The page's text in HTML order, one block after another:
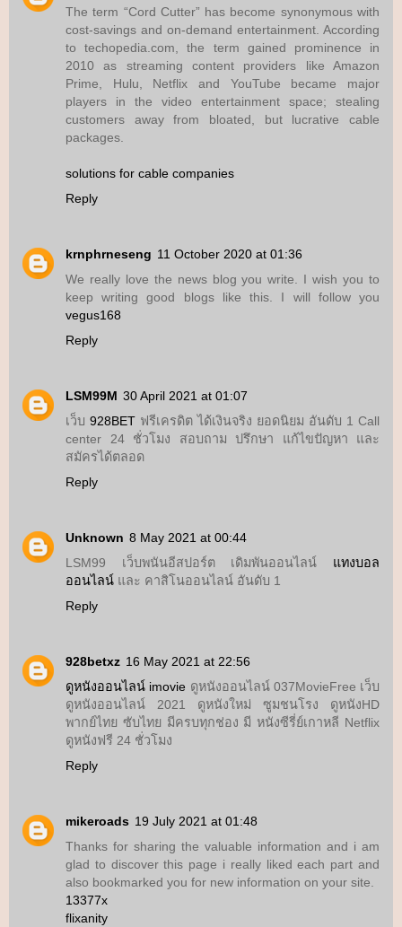
The term “Cord Cutter” has become synonymous with
cost-savings and on-demand entertainment. According
to techopedia.com, the term gained prominence in
2010 as streaming content providers like Amazon
Prime, Hulu, Netflix and YouTube became major
players in the video entertainment space; stealing
customers away from bloated, but lucrative cable
packages.
solutions for cable companies
Reply
krnphrneseng 11 October 2020 at 01:36
We really love the news blog you write. I wish you to
keep writing good blogs like this. I will follow you
vegus168
Reply
LSM99M 30 April 2021 at 01:07
เว็บ 928BET ฟรีเครดิต ได้เงินจริง ยอดนิยม อันดับ 1 Call
center 24 ชั่วโมง สอบถาม ปรึกษา แก้ไขปัญหา และ
สมัครได้ตลอด
Reply
Unknown 8 May 2021 at 00:44
LSM99 เว็บพนันอีสปอร์ต เดิมพันออนไลน์ แทงบอล
ออนไลน์ และ คาสิโนออนไลน์ อันดับ 1
Reply
928betxz 16 May 2021 at 22:56
ดูหนังออนไลน์ imovie ดูหนังออนไลน์ 037MovieFree เว็บ
ดูหนังออนไลน์ 2021 ดูหนังใหม่ ซูมชนโรง ดูหนังHD
พากย์ไทย ซับไทย มีครบทุกช่อง มี หนังซีรี่ย์เกาหลี Netflix
ดูหนังฟรี 24 ชั่วโมง
Reply
mikeroads 19 July 2021 at 01:48
Thanks for sharing the valuable information and i am
glad to discover this page i really liked each part and
also bookmarked you for new information on your site.
13377x
flixanity